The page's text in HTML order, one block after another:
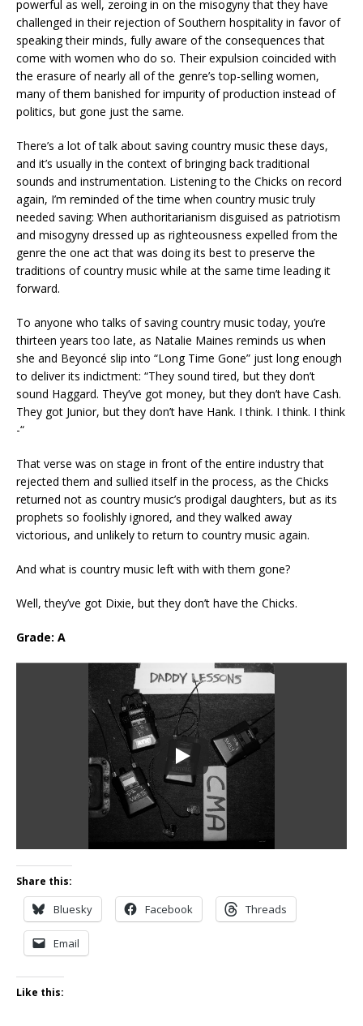
powerful as well, zeroing in on the misogyny that they have
challenged in their rejection of Southern hospitality in favor of
speaking their minds, fully aware of the consequences that
come with women who do so. Their expulsion coincided with
the erasure of nearly all of the genre’s top-selling women,
many of them banished for impurity of production instead of
politics, but gone just the same.
There’s a lot of talk about saving country music these days,
and it’s usually in the context of bringing back traditional
sounds and instrumentation. Listening to the Chicks on record
again, I’m reminded of the time when country music truly
needed saving: When authoritarianism disguised as patriotism
and misogyny dressed up as righteousness expelled from the
genre the one act that was doing its best to preserve the
traditions of country music while at the same time leading it
forward.
To anyone who talks of saving country music today, you’re
thirteen years too late, as Natalie Maines reminds us when
she and Beyoncé slip into “Long Time Gone” just long enough
to deliver its indictment: “They sound tired, but they don’t
sound Haggard. They’ve got money, but they don’t have Cash.
They got Junior, but they don’t have Hank. I think. I think. I think
-“
That verse was on stage in front of the entire industry that
rejected them and sullied itself in the process, as the Chicks
returned not as country music’s prodigal daughters, but as its
prophets so foolishly ignored, and they walked away
victorious, and unlikely to return to country music again.
And what is country music left with with them gone?
Well, they’ve got Dixie, but they don’t have the Chicks.
Grade: A
Share this:
Bluesky Facebook Threads
Email
Like this: